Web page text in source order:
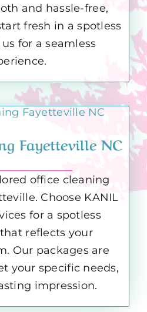
and hassle-free,
fresh in a spotless
for a seamless
Fayetteville NC
office cleaning
Choose KANIL
for a spotless
reflects your
Our packages are
your specific needs,
impression.